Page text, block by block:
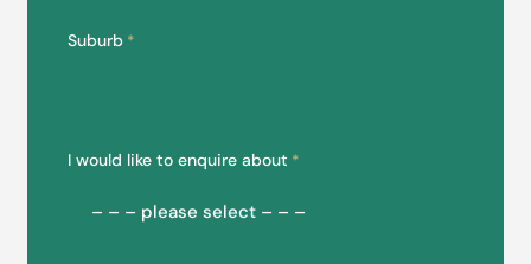
Suburb *
I would like to enquire about *